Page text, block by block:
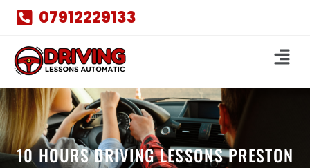
07912229133
10 HOURS DRIVING LESSONS PRESTON